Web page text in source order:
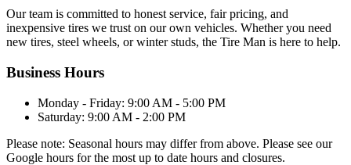
Our team is committed to honest service, fair pricing, and
inexpensive tires we trust on our own vehicles. Whether you need
new tires, steel wheels, or winter studs, the Tire Man is here to help.
Business Hours
Monday - Friday: 9:00 AM - 5:00 PM
Saturday: 9:00 AM - 2:00 PM
Please note: Seasonal hours may differ from above. Please see our
Google hours for the most up to date hours and closures.